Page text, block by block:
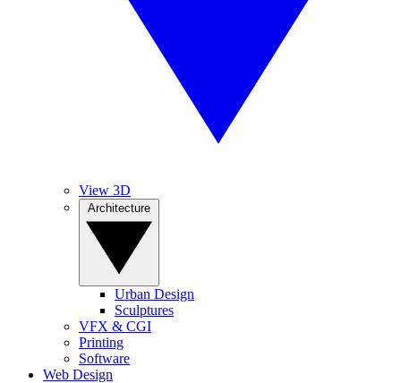
View 3D
Urban Design
Sculptures
VFX & CGI
Printing
Software
Web Design